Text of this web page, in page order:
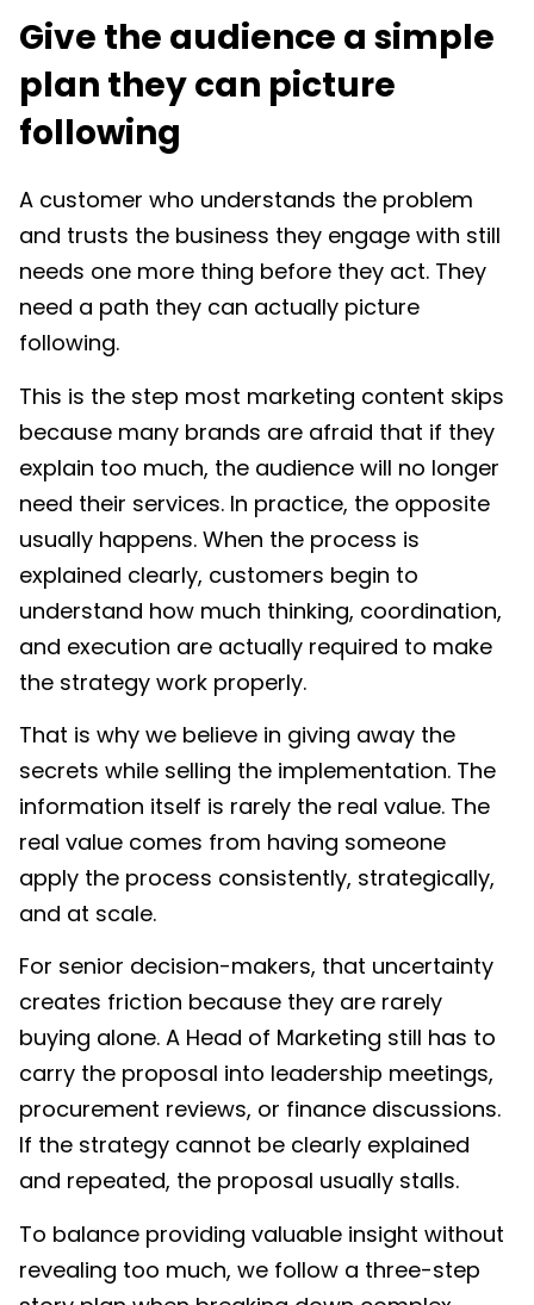
Give the audience a simple
plan they can picture
following
A customer who understands the problem
and trusts the business they engage with still
needs one more thing before they act. They
need a path they can actually picture
following.
This is the step most marketing content skips
because many brands are afraid that if they
explain too much, the audience will no longer
need their services. In practice, the opposite
usually happens. When the process is
explained clearly, customers begin to
understand how much thinking, coordination,
and execution are actually required to make
the strategy work properly.
That is why we believe in giving away the
secrets while selling the implementation. The
information itself is rarely the real value. The
real value comes from having someone
apply the process consistently, strategically,
and at scale.
For senior decision-makers, that uncertainty
creates friction because they are rarely
buying alone. A Head of Marketing still has to
carry the proposal into leadership meetings,
procurement reviews, or finance discussions.
If the strategy cannot be clearly explained
and repeated, the proposal usually stalls.
To balance providing valuable insight without
revealing too much, we follow a three-step